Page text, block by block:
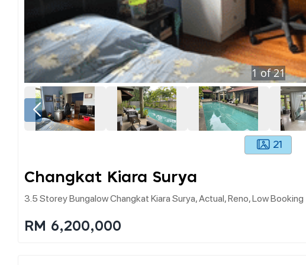
1 of21
21
Changkat Kiara Surya
3.5 Storey Bungalow Changkat Kiara Surya, Actual, Reno, Low Booking
RM 6,200,000